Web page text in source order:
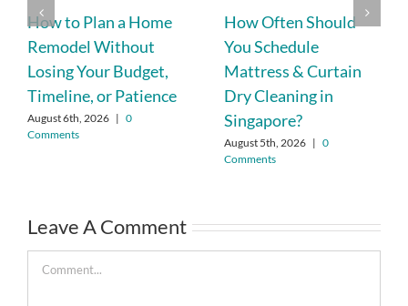
How to Plan a Home
Remodel Without
Losing Your Budget,
Timeline, or Patience
August 6th, 2026 | 0
Comments
How Often Should
You Schedule
Mattress & Curtain
Dry Cleaning in
Singapore?
August 5th, 2026 | 0
Comments
Leave A Comment
Comment